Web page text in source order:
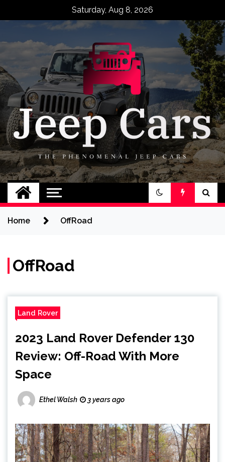
Saturday, Aug 8, 2026
Jeep Cars
The Phenomenal Jeep Cars
Home OffRoad
OffRoad
Land Rover
2023 Land Rover Defender 130
Review: Off-Road With More
Space
Ethel Walsh 3 years ago